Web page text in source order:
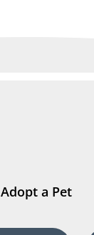
Adopt a Pet